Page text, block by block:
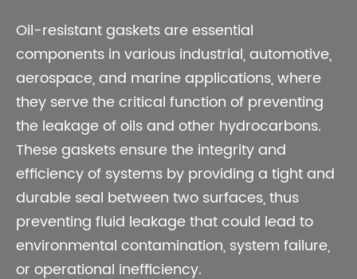
Oil-resistant gaskets are essential
components in various industrial, automotive,
aerospace, and marine applications, where
they serve the critical function of preventing
the leakage of oils and other hydrocarbons.
These gaskets ensure the integrity and
efficiency of systems by providing a tight and
durable seal between two surfaces, thus
preventing fluid leakage that could lead to
environmental contamination, system failure,
or operational inefficiency.